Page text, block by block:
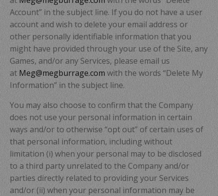
Account” in the subject line. If you do not have a user
account and wish to delete your email address or
other personally identifiable information that you
might have provided through your use of the Site, any
Games, and/or any Services, please email us
atMeg@megburrage.comwith the words “Delete My
Information” in the subject line.
You may also choose to confirm that the Company
does not use your personal information in certain
ways and/or to otherwise “opt out” of certain uses of
that personal information, including without
limitation (i) when your personal may to be disclosed
to a third party unrelated to the Company and/or
parties directly related to providing your Services
and/or (ii) when your personal information may be